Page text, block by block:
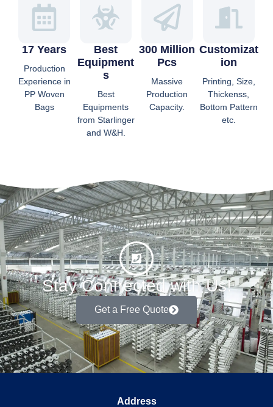
17 Years
Production
Experience in
PP Woven
Bags
Best
Equipment
S
Best
Equipments
from Starlinger
and W&H.
300 Million
Pcs
Massive
Production
Capacity.
Customizat
Ion
Printing, Size,
Thickenss,
Bottom Pattern
etc.
Stay Connected with Us!
Get a Free Quote
Address